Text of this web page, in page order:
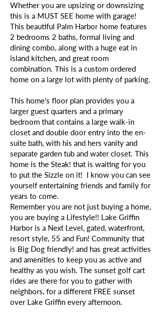
Whether you are upsizing or downsizing
this is a MUST SEE home with garage!
This beautiful Palm Harbor home features
2 bedrooms 2 baths, formal living and
dining combo, along with a huge eat in
island kitchen, and great room
combination. This is a custom ordered
home on a large lot with plenty of parking.
This home's floor plan provides you a
larger guest quarters and a primary
bedroom that contains a large walk-in
closet and double door entry into the en-
suite bath, with his and hers vanity and
separate garden tub and water closet. This
home is the Steak! that is waiting for you
to put the Sizzle on it! I know you can see
yourself entertaining friends and family for
years to come.
Remember you are not just buying a home,
you are buying a Lifestyle!! Lake Griffin
Harbor is a Next Level, gated, waterfront,
resort style, 55 and Fun! Community that
is Big Dog friendly! and has great activities
and amenities to keep you as active and
healthy as you wish. The sunset golf cart
rides are there for you to gather with
neighbors, for a different FREE sunset
over Lake Griffin every afternoon.